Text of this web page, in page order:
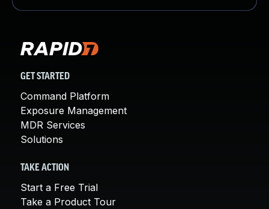
GET STARTED
Command Platform
Exposure Management
MDR Services
Solutions
TAKE ACTION
Start a Free Trial
Take a Product Tour